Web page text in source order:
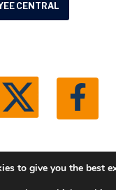
CENTRAL
to give you the best